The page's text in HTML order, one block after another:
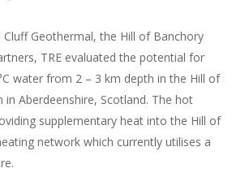
Geothermal, the Hill of Banchory
TRE evaluated the potential for
water from 2 – 3 km depth in the Hill of
in Aberdeenshire, Scotland. The hot
supplementary heat into the Hill of
network which currently utilises a